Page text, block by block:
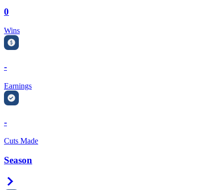
0
Wins
-
Earnings
-
Cuts Made
Season